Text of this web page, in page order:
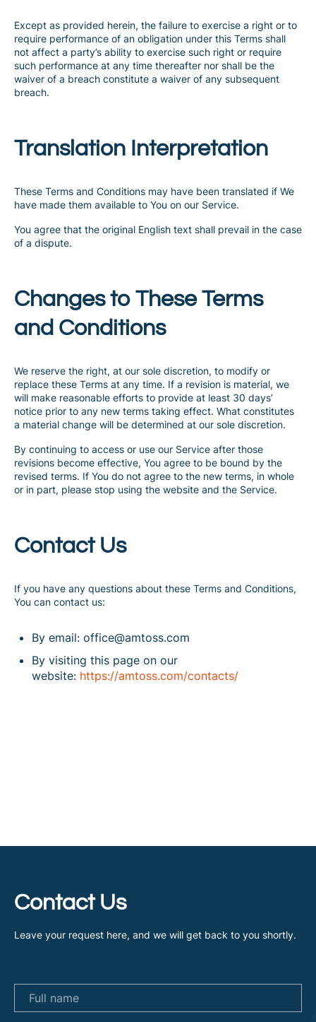
Except as provided herein, the failure to exercise a right or to
require performance of an obligation under this Terms shall
not affect a party’s ability to exercise such right or require
such performance at any time thereafter nor shall be the
waiver of a breach constitute a waiver of any subsequent
breach.
Translation Interpretation
These Terms and Conditions may have been translated if We
have made them available to You on our Service.
You agree that the original English text shall prevail in the case
of a dispute.
Changes to These Terms
and Conditions
We reserve the right, at our sole discretion, to modify or
replace these Terms at any time. If a revision is material, we
will make reasonable efforts to provide at least 30 days’
notice prior to any new terms taking effect. What constitutes
a material change will be determined at our sole discretion.
By continuing to access or use our Service after those
revisions become effective, You agree to be bound by the
revised terms. If You do not agree to the new terms, in whole
or in part, please stop using the website and the Service.
Contact Us
If you have any questions about these Terms and Conditions,
You can contact us:
By email: office@amtoss.com
By visiting this page on our
website: https://amtoss.com/contacts/
Contact Us
Leave your request here, and we will get back to you shortly.
Full name